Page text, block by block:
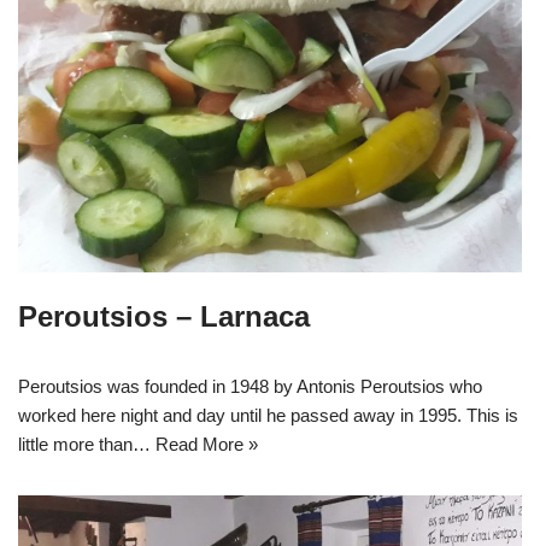
Peroutsios – Larnaca
Peroutsios was founded in 1948 by Antonis Peroutsios who
worked here night and day until he passed away in 1995. This is
little more than… Read More »